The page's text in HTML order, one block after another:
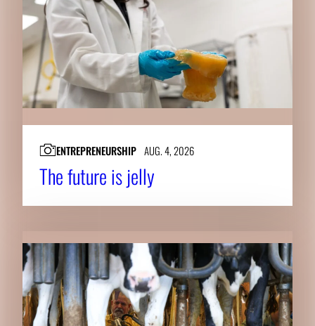
ENTREPRENEURSHIP AUG. 4, 2026
The future is jelly